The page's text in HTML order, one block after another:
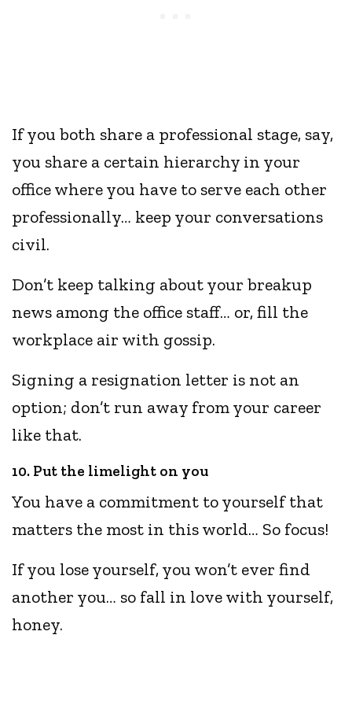
If you both share a professional stage, say,
you share a certain hierarchy in your
office where you have to serve each other
professionally… keep your conversations
civil.
Don’t keep talking about your breakup
news among the office staff… or, fill the
workplace air with gossip.
Signing a resignation letter is not an
option; don’t run away from your career
like that.
10. Put the limelight on you
You have a commitment to yourself that
matters the most in this world… So focus!
If you lose yourself, you won’t ever find
another you… so fall in love with yourself,
honey.